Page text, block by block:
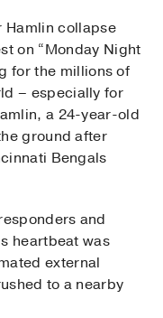
Hamlin collapse
on “Monday Night
for the millions of
– especially for
a 24-year-old
ground after
Bengals
and
heartbeat was
external
to a nearby